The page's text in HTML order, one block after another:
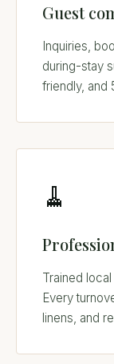
Guest
Inquiries,
during-stay
friendly, and
🧹
Trained
Every
linens, and